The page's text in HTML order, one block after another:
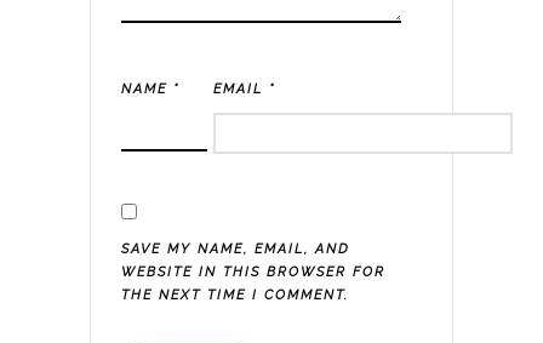
NAME * EMAIL *
SAVE MY NAME, EMAIL, AND
WEBSITE IN THIS BROWSER FOR
THE NEXT TIME I COMMENT.